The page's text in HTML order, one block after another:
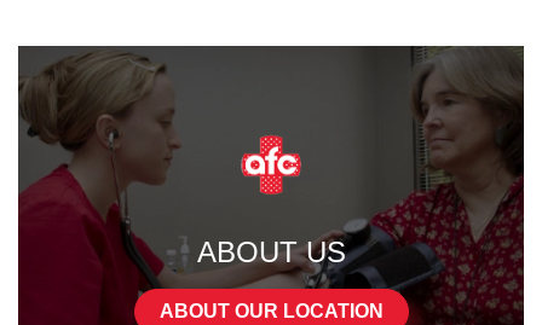
ABOUT US
ABOUT OUR LOCATION